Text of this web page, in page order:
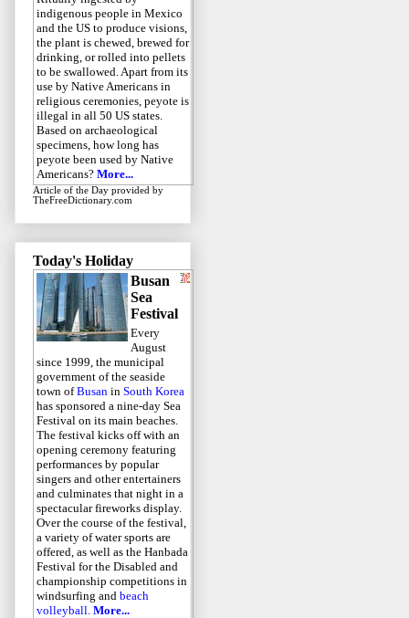
indigenous people in Mexico
and the US to produce visions,
the plant is chewed, brewed for
drinking, or rolled into pellets
to be swallowed. Apart from its
use by Native Americans in
religious ceremonies, peyote is
illegal in all 50 US states.
Based on archaeological
specimens, how long has
peyote been used by Native
Americans? More...
Article of the Day provided by
TheFreeDictionary.com
Today's Holiday
Busan
Sea
Festival
Every
August
since 1999, the municipal
government of the seaside
town ofBusan in South Korea
has sponsored a nine-day Sea
Festival on its main beaches.
The festival kicks off with an
opening ceremony featuring
performances by popular
singers and other entertainers
and culminates that night in a
spectacular fireworks display.
Over the course of the festival,
a variety of water sports are
offered, as well as the Hanbada
Festival for the Disabled and
championship competitions in
windsurfing and beach
volleyball More...